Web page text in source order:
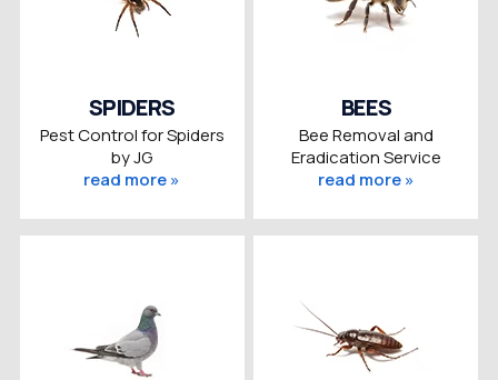
SPIDERS
Pest Control for Spiders
by JG
read more »
BEES
Bee Removal and
Eradication Service
read more »